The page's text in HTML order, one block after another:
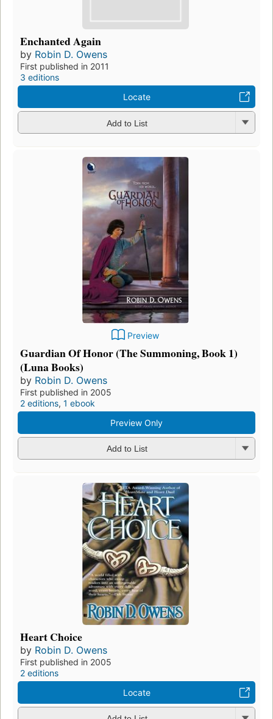
Enchanted Again
by Robin D. Owens
First published in 2011
3 editions
Locate
Add to List
Preview
Guardian Of Honor (The Summoning, Book 1)
(Luna Books)
by Robin D. Owens
First published in 2005
2 editions, 1 ebook
Preview Only
Add to List
Heart Choice
by Robin D. Owens
First published in 2005
2 editions
Locate